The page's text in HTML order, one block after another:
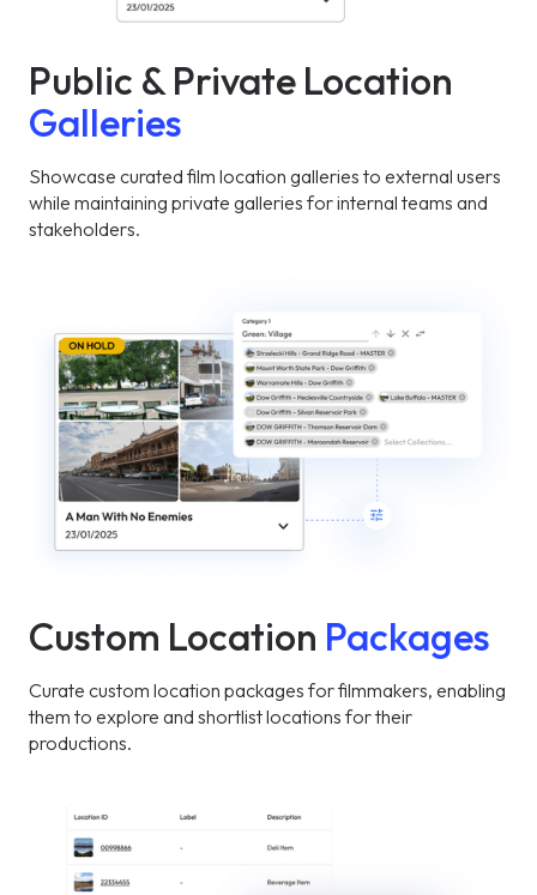
Public & Private Location
Galleries
Showcase curated film location galleries to external users
while maintaining private galleries for internal teams and
stakeholders.
Custom Location Packages
Curate custom location packages for filmmakers, enabling
them to explore and shortlist locations for their
productions.